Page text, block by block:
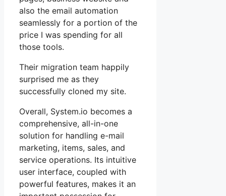
also the email automation
seamlessly for a portion of the
price I was spending for all
those tools.
Their migration team happily
surprised me as they
successfully cloned my site.
Overall, System.io becomes a
comprehensive, all-in-one
solution for handling e-mail
marketing, items, sales, and
service operations. Its intuitive
user interface, coupled with
powerful features, makes it an